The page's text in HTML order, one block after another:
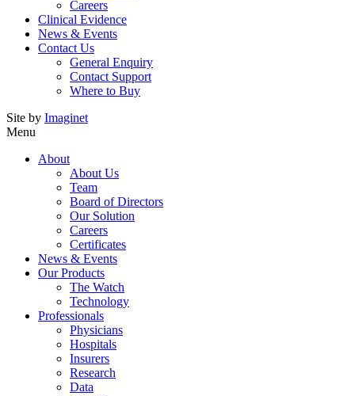
Careers
Clinical Evidence
News & Events
Contact Us
General Enquiry
Contact Support
Where to Buy
Site by Imaginet
Menu
About
About Us
Team
Board of Directors
Our Solution
Careers
Certificates
News & Events
Our Products
The Watch
Technology
Professionals
Physicians
Hospitals
Insurers
Research
Data